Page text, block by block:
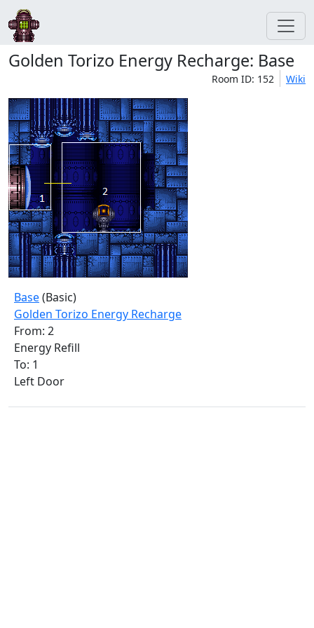
Golden Torizo Energy Recharge: Base
Room ID: 152 Wiki
Base(Basic)
Golden Torizo Energy Recharge
From: 2
Energy Refill
To: 1
Left Door